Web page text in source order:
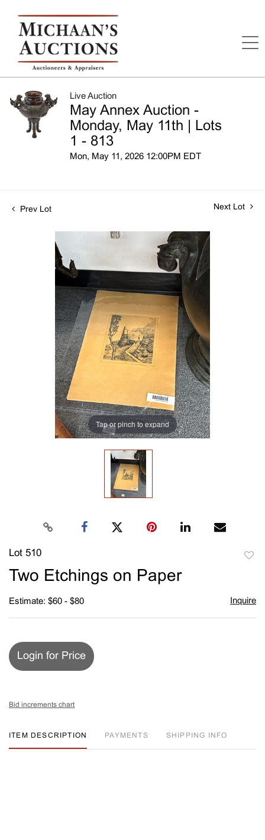
Live Auction
May Annex Auction -
Monday, May 11th | Lots
1 - 813
Mon, May 11, 2026 12:00PM EDT
Prev Lot Next Lot
Tap or pinch to expand
Lot 510
Two Etchings on Paper
Estimate: $60 - $80 Inquire
Login for Price
Bid increments chart
ITEM DESCRIPTION PAYMENTS SHIPPING INFO